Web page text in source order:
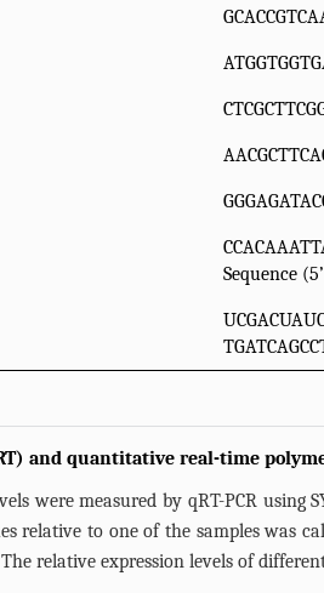
Sequence
and quantitative real-time
were measured by qRT-PCR using
relative to one of the samples was
relative expression levels of